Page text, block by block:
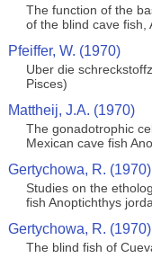
The function of the
of the blind cave fish,
Pfeiffer, W. (1970)
Uber die
Pisces)
Mattheij, J.A. (1970)
The gonadotrophic
Mexican cave fish
Gertychowa, R. (1970)
Studies on the
fish Anoptichthys
Gertychowa, R. (1970)
The blind fish of